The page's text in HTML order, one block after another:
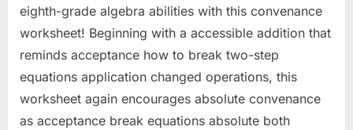
eighth-grade algebra abilities with this convenance
worksheet! Beginning with a accessible addition that
reminds acceptance how to break two-step
equations application changed operations, this
worksheet again encourages absolute convenance
as acceptance break equations absolute both